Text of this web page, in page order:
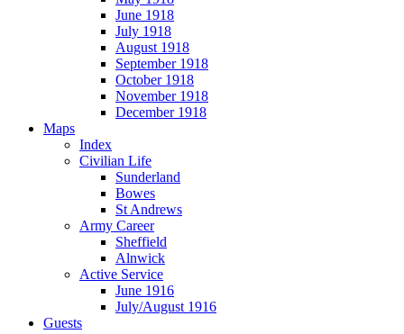
June 1918
July 1918
August 1918
September 1918
October 1918
November 1918
December 1918
Maps
Index
Civilian Life
Sunderland
Bowes
St Andrews
Army Career
Sheffield
Alnwick
Active Service
June 1916
July/August 1916
Guests